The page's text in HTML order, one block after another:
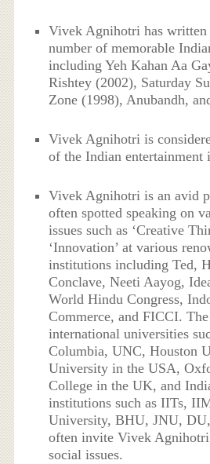
Vivek Agnihotri has written
number of memorable
including Yeh Kahan Aa
Rishtey (2002), Saturday
Zone (1998), Anubandh,
Vivek Agnihotri is
of the Indian entertainment
Vivek Agnihotri is an avid
often spotted speaking on
issues such as ‘Creative
‘Innovation’ at various
institutions including Ted,
Conclave, Neeti Aayog,
World Hindu Congress,
Commerce, and FICCI.
international universities
Columbia, UNC, Houston
University in the USA,
College in the UK, and
institutions such as IITs,
University, BHU, JNU,
often invite Vivek
social issues.